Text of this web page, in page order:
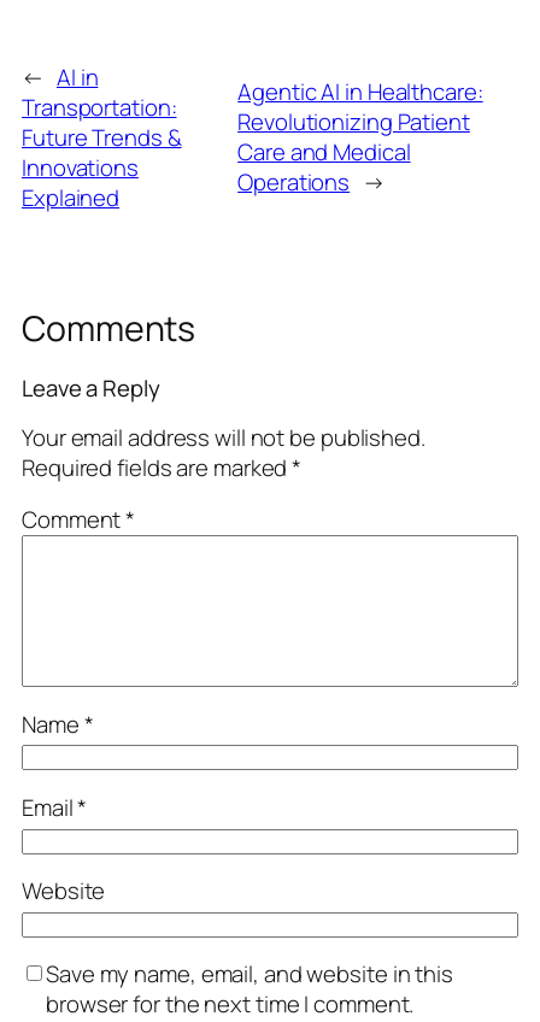
← AI in
Transportation:
Future Trends &
Innovations
Explained
Agentic AI in Healthcare:
Revolutionizing Patient
Care and Medical
Operations →
Comments
Leave a Reply
Your email address will not be published.
Required fields are marked*
Comment*
Name*
Email*
Website
Save my name, email, and website in this
browser for the next time I comment.